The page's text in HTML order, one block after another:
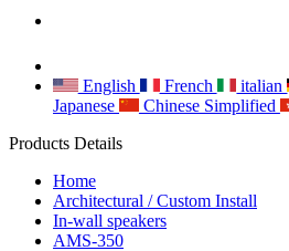
English
French italian
Japanese
Chinese Simplified
Products Details
Home
Architectural / Custom Install
In-wall speakers
AMS-350